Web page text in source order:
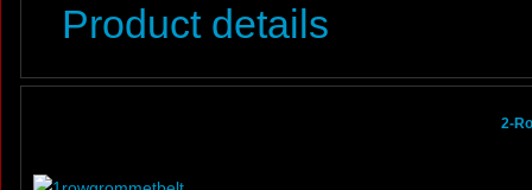
Product details
2-